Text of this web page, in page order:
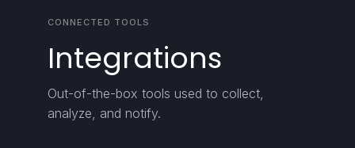
CONNECTED TOOLS
Integrations
Out-of-the-box tools used to collect,
analyze, and notify.